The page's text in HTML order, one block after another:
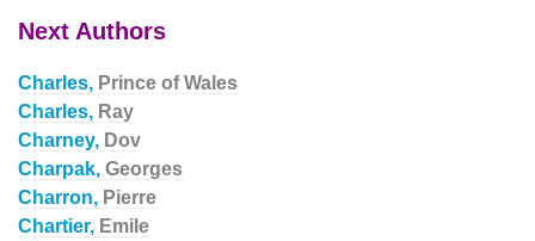
Next Authors
Charles, Prince of Wales
Charles, Ray
Charney, Dov
Charpak, Georges
Charron, Pierre
Chartier, Emile